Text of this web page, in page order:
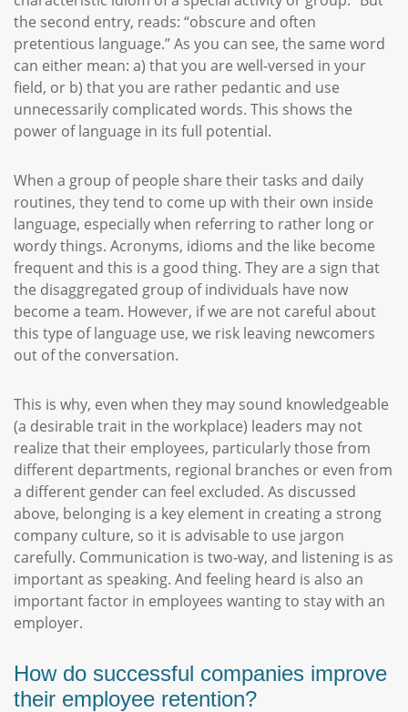
the second entry, reads: “obscure and often
pretentious language.” As you can see, the same word
can either mean: a) that you are well-versed in your
field, or b) that you are rather pedantic and use
unnecessarily complicated words. This shows the
power of language in its full potential.
When a group of people share their tasks and daily
routines, they tend to come up with their own inside
language, especially when referring to rather long or
wordy things. Acronyms, idioms and the like become
frequent and this is a good thing. They are a sign that
the disaggregated group of individuals have now
become a team. However, if we are not careful about
this type of language use, we risk leaving newcomers
out of the conversation.
This is why, even when they may sound knowledgeable
(a desirable trait in the workplace) leaders may not
realize that their employees, particularly those from
different departments, regional branches or even from
a different gender can feel excluded. As discussed
above, belonging is a key element in creating a strong
company culture, so it is advisable to use jargon
carefully. Communication is two-way, and listening is as
important as speaking. And feeling heard is also an
important factor in employees wanting to stay with an
employer.
How do successful companies improve
their employee retention?